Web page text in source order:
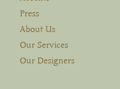
Press
About Us
Our Services
Our Designers